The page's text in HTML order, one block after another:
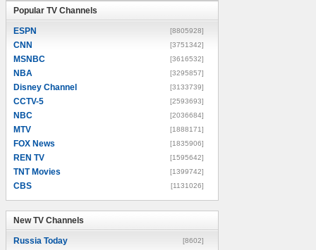
Popular TV Channels
ESPN [8805928]
CNN [3751342]
MSNBC [3616532]
NBA [3295857]
Disney Channel [3133739]
CCTV-5 [2593693]
NBC [2036684]
MTV [1888171]
FOX News [1835906]
REN TV [1595642]
TNT Movies [1399742]
CBS [1131026]
New TV Channels
Russia Today [8602]